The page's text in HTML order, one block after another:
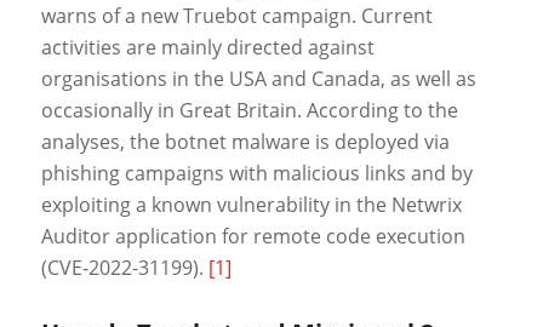
warns of a new Truebot campaign. Current
activities are mainly directed against
organisations in the USA and Canada, as well as
occasionally in Great Britain. According to the
analyses, the botnet malware is deployed via
phishing campaigns with malicious links and by
exploiting a known vulnerability in the Netwrix
Auditor application for remote code execution
(CVE-2022-31199). [1]